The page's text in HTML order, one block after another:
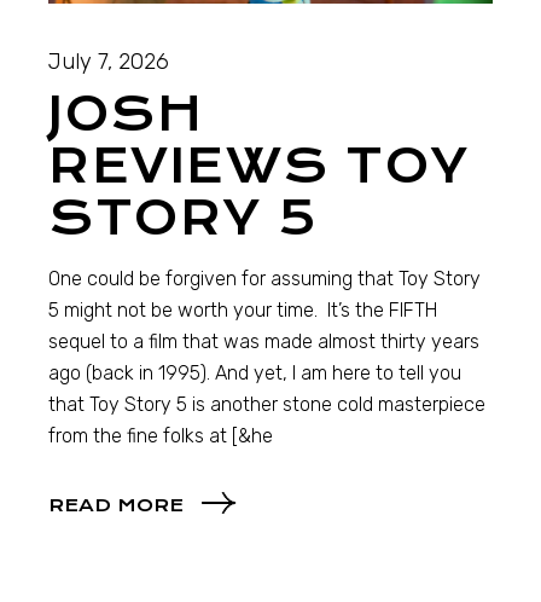
July 7, 2026
JOSH
REVIEWS TOY
STORY 5
One could be forgiven for assuming that Toy Story
5 might not be worth your time. It’s the FIFTH
sequel to a film that was made almost thirty years
ago (back in 1995). And yet, I am here to tell you
that Toy Story 5 is another stone cold masterpiece
from the fine folks at [&he
READ MORE